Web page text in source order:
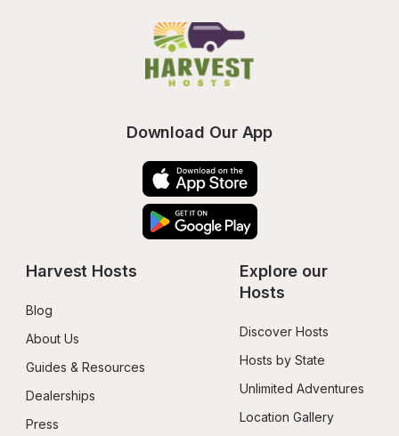
Download Our App
Harvest Hosts
Blog
About Us
Guides & Resources
Dealerships
Press
Explore our
Hosts
Discover Hosts
Hosts by State
Unlimited Adventures
Location Gallery